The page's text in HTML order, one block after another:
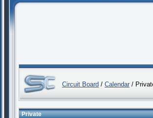
Circuit Board / Calendar /
Private